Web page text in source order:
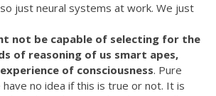
just neural systems at work. We just
not be capable of selecting for the
of reasoning of us smart apes,
of consciousness. Pure
have no idea if this is true or not. It is